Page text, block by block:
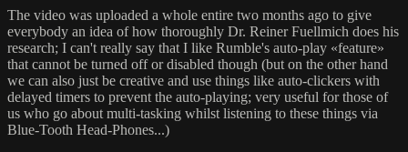
The video was uploaded a whole entire two months ago to give
everybody an idea of how thoroughly Dr. Reiner Fuellmich does his
research; I can't really say that I like Rumble's auto-play «feature»
that cannot be turned off or disabled though (but on the other hand
we can also just be creative and use things like auto-clickers with
delayed timers to prevent the auto-playing; very useful for those of
us who go about multi-tasking whilst listening to these things via
Blue-Tooth Head-Phones...)